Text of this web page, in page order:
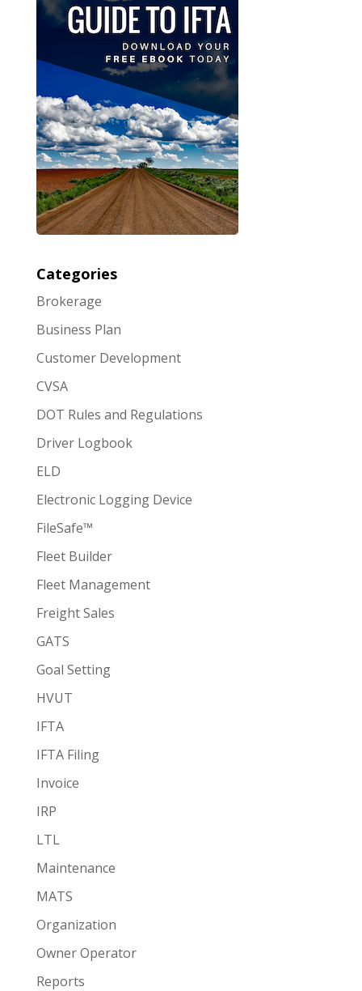
Categories
Brokerage
Business Plan
Customer Development
CVSA
DOT Rules and Regulations
Driver Logbook
ELD
Electronic Logging Device
FileSafe™
Fleet Builder
Fleet Management
Freight Sales
GATS
Goal Setting
HVUT
IFTA
IFTA Filing
Invoice
IRP
LTL
Maintenance
MATS
Organization
Owner Operator
Reports